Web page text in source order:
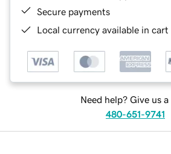
Secure payments
Local currency available in
Need help? Give us a
480-651-9741